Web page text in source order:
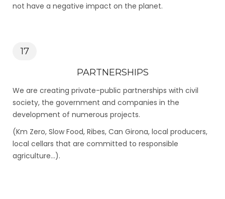
not have a negative impact on the planet.
17
PARTNERSHIPS
We are creating private-public partnerships with civil
society, the government and companies in the
development of numerous projects.
(Km Zero, Slow Food, Ribes, Can Girona, local producers,
local cellars that are committed to responsible
agriculture…).